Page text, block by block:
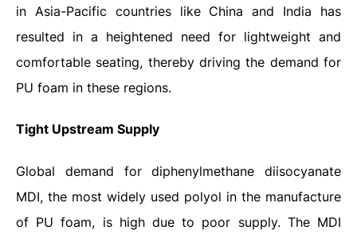
in Asia-Pacific countries like China and India has
resulted in a heightened need for lightweight and
comfortable seating, thereby driving the demand for
PU foam in these regions.
Tight Upstream Supply
Global demand for diphenylmethane diisocyanate
MDI, the most widely used polyol in the manufacture
of PU foam, is high due to poor supply. The MDI